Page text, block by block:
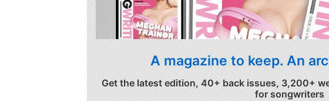
A magazine to keep. An
Get the latest edition, 40+ back issues, 3,200+
for songwriters